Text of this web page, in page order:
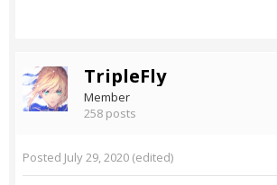
TripleFly
Member
258 posts
Posted July 29, 2020 (edited)